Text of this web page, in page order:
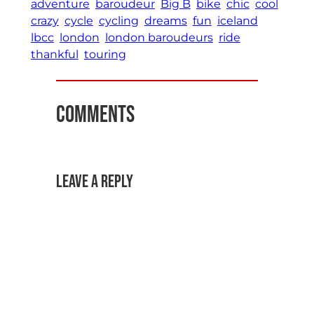
adventure baroudeur Big B bike chic cool
crazy cycle cycling dreams fun iceland
lbcc london london baroudeurs ride
thankful touring
Comments
Leave a Reply